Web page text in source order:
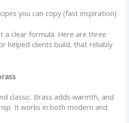
you can copy (fast inspiration)
a clear formula. Here are three
helped clients build, that reliably
classic. Brass adds warmth, and
It works in both modern and